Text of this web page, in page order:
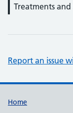
Treatments and
Report an issue
Support
Home